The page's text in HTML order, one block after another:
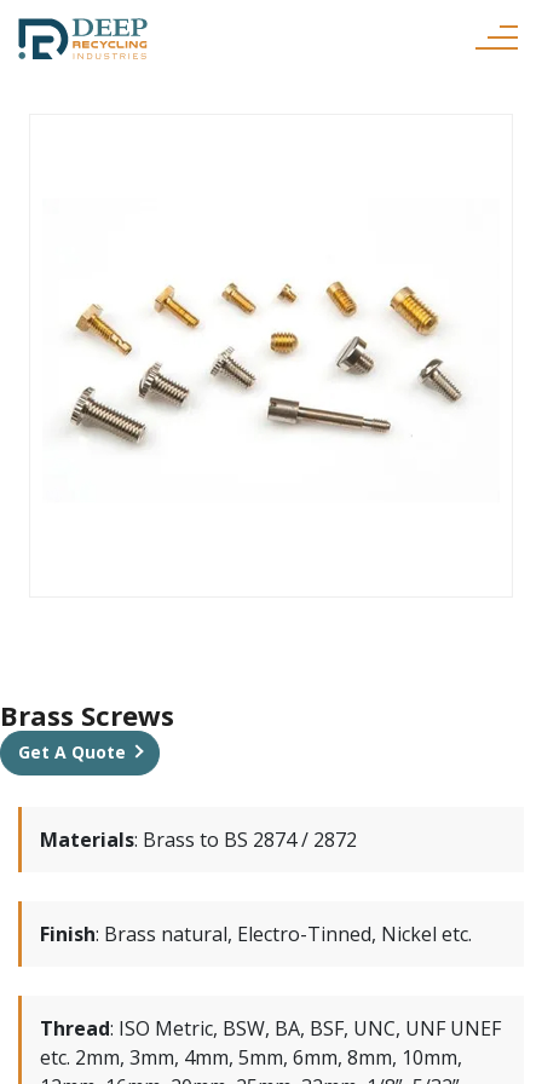
Brass Screws
Get A Quote
Materials: Brass to BS 2874 / 2872
Finish: Brass natural, Electro-Tinned, Nickel etc.
Thread: ISO Metric, BSW, BA, BSF, UNC, UNF UNEF
etc. 2mm, 3mm, 4mm, 5mm, 6mm, 8mm, 10mm,